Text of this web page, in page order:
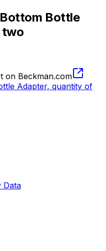
Bottle
two
on Beckman.com
Adapter, quantity of
Data